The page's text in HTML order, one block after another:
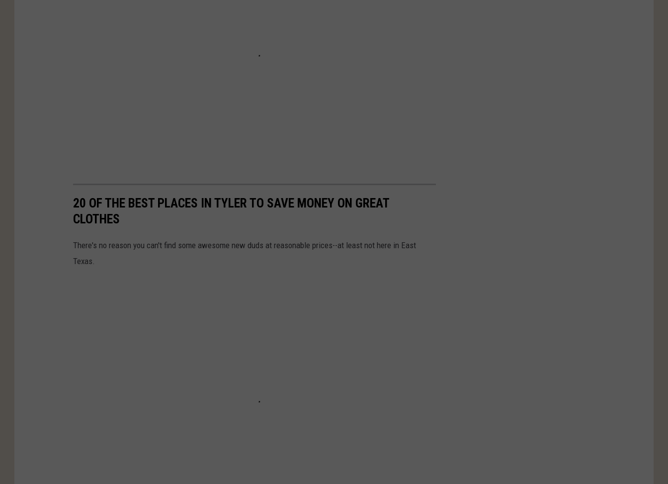
20 OF THE BEST PLACES IN TYLER TO SAVE MONEY ON GREAT
CLOTHES
There's no reason you can't find some awesome new duds at reasonable prices--at least not here in East
Texas.